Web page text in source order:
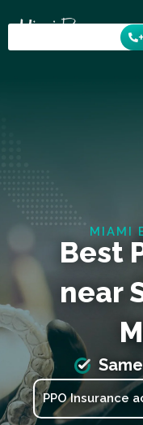
to
content
MIAMI
Best
near
PPO Insurance